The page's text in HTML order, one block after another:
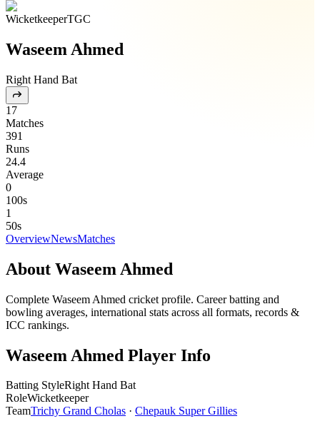
WicketkeeperTGC
Waseem Ahmed
Right Hand Bat
17
Matches
391
Runs
24.4
Average
0
100s
1
50s
OverviewNewsMatches
About Waseem Ahmed
Complete Waseem Ahmed cricket profile. Career batting and
bowling averages, international stats across all formats, records &
ICC rankings.
Waseem Ahmed Player Info
Batting StyleRight Hand Bat
RoleWicketkeeper
TeamTrichy Grand Cholas · Chepauk Super Gillies